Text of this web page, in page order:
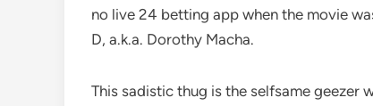
no live 24 betting app when the movie
D, a.k.a. Dorothy Macha.
This sadistic thug is the selfsame geezer